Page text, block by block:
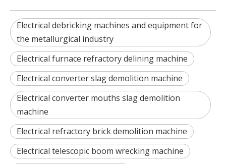
Electrical debricking machines and equipment for
the metallurgical industry
Electrical furnace refractory delining machine
Electrical converter slag demolition machine
Electrical converter mouths slag demolition
machine
Electrical refractory brick demolition machine
Electrical telescopic boom wrecking machine